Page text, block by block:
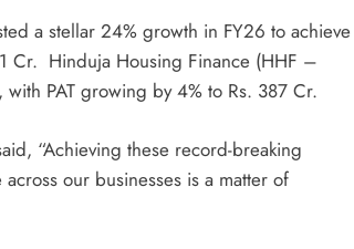
a stellar 24% growth in FY26 to achieve
Cr. Hinduja Housing Finance (HHF –
PAT growing by 4% to Rs. 387 Cr.
“Achieving these record-breaking
our businesses is a matter of